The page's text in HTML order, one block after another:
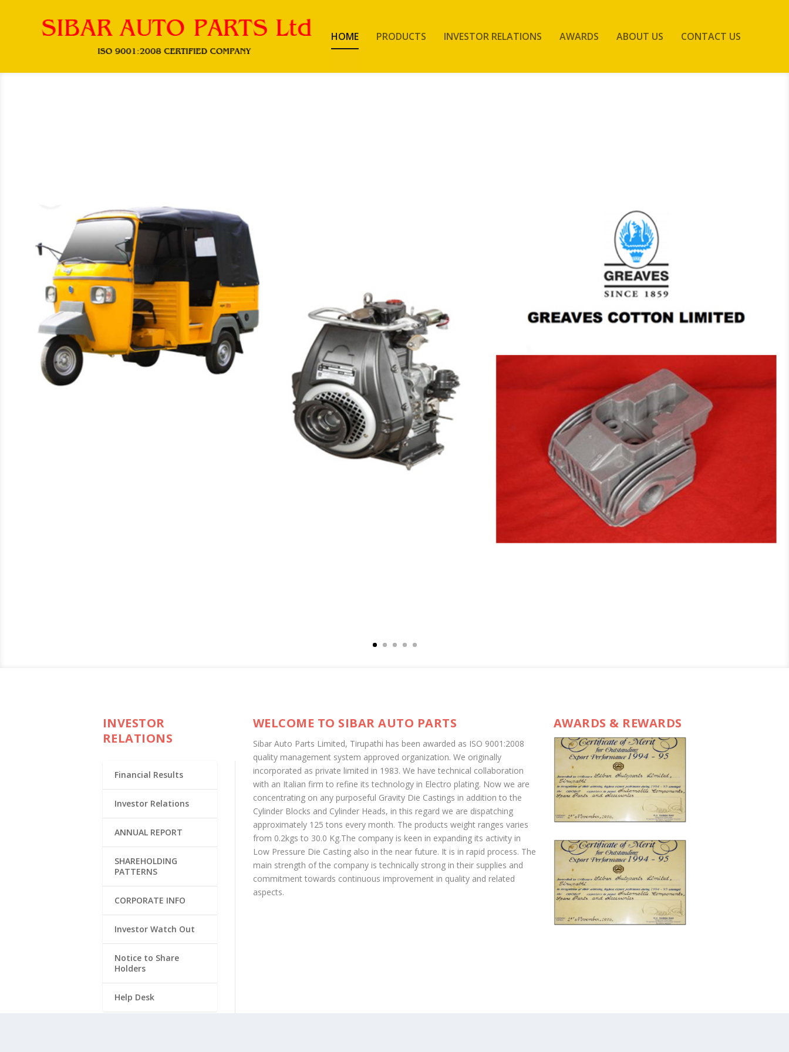
HOME PRODUCTS INVESTOR RELATIONS AWARDS ABOUT US CONTACT US
INVESTOR
RELATIONS
Financial Results
Investor Relations
ANNUAL REPORT
SHAREHOLDING
PATTERNS
CORPORATE INFO
Investor Watch Out
Notice to Share
Holders
Help Desk
WELCOME TO SIBAR AUTO PARTS
Sibar Auto Parts Limited, Tirupathi has been awarded as ISO 9001:2008
quality management system approved organization. We originally
incorporated as private limited in 1983. We have technical collaboration
with an Italian firm to refine its technology in Electro plating. Now we are
concentrating on any purposeful Gravity Die Castings in addition to the
Cylinder Blocks and Cylinder Heads, in this regard we are dispatching
approximately 125 tons every month. The products weight ranges varies
from 0.2kgs to 30.0 Kg.The company is keen in expanding its activity in
Low Pressure Die Casting also in the near future. It is in rapid process. The
main strength of the company is technically strong in their supplies and
commitment towards continuous improvement in quality and related
aspects.
AWARDS & REWARDS